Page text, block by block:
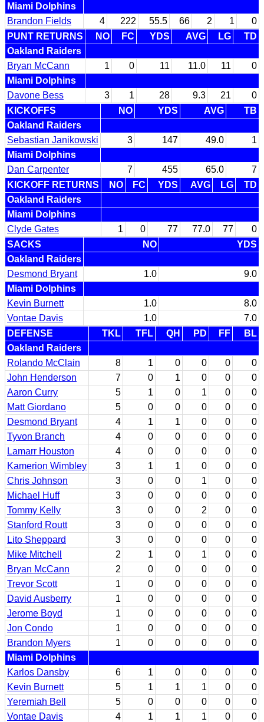
Miami Dolphins
Brandon Fields
4 222 55.5 66 2 1
0
PUNT RETURNS
NO FC YDS AVG LG
TD
Oakland Raiders
Bryan McCann
1 0 11 11.0 11
0
Miami Dolphins
Davone Bess
3 1 28 9.3 21
0
KICKOFFS
NO YDS AVG
TB
Oakland Raiders
Sebastian Janikowski
3 147 49.0
1
Miami Dolphins
Dan Carpenter
7 455 65.0
7
KICKOFF RETURNS
NO FC YDS AVG LG
TD
Oakland Raiders
Miami Dolphins
Clyde Gates
1 0 77 77.0 77
0
SACKS
NO
YDS
Oakland Raiders
Desmond Bryant
1.0
9.0
Miami Dolphins
Kevin Burnett
1.0
8.0
Vontae Davis
1.0
7.0
DEFENSE
TKL TFL QH PD FF
BL
Oakland Raiders
Rolando McClain
8 1 0 0 0
0
John Henderson
7 0 1 0 0
0
Aaron Curry
5 1 0 1 0
0
Matt Giordano
5 0 0 0 0
0
Desmond Bryant
4 1 1 0 0
0
Tyvon Branch
4 0 0 0 0
0
Lamarr Houston
4 0 0 0 0
0
Kamerion Wimbley
3 1 1 0 0
0
Chris Johnson
3 0 0 1 0
0
Michael Huff
3 0 0 0 0
0
Tommy Kelly
3 0 0 2 0
0
Stanford Routt
3 0 0 0 0
0
Lito Sheppard
3 0 0 0 0
0
Mike Mitchell
2 1 0 1 0
0
Bryan McCann
2 0 0 0 0
0
Trevor Scott
1 0 0 0 0
0
David Ausberry
1 0 0 0 0
0
Jerome Boyd
1 0 0 0 0
0
Jon Condo
1 0 0 0 0
0
Brandon Myers
1 0 0 0 0
0
Miami Dolphins
Karlos Dansby
6 1 0 0 0
0
Kevin Burnett
5 1 1 1 0
0
Yeremiah Bell
5 0 0 0 0
0
Vontae Davis
4 1 1 1 0
0